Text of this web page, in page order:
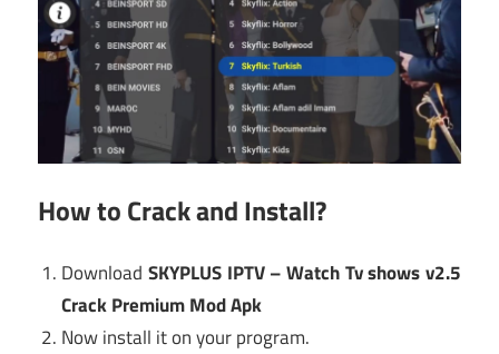
How to Crack and Install?
Download SKYPLUS IPTV – Watch Tv shows v2.5
Crack Premium Mod Apk
Now install it on your program.